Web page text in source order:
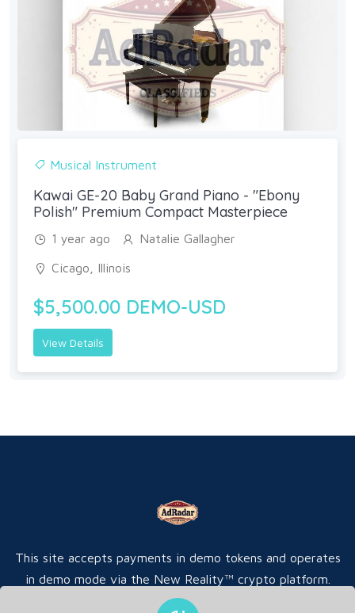
Musical Instrument
Kawai GE-20 Baby Grand Piano - "Ebony
Polish" Premium Compact Masterpiece
1 year ago Natalie Gallagher
Cicago, Illinois
$5,500.00 DEMO-USD
View Details
This site accepts payments in demo tokens and operates
in demo mode via the New Reality™ crypto platform.